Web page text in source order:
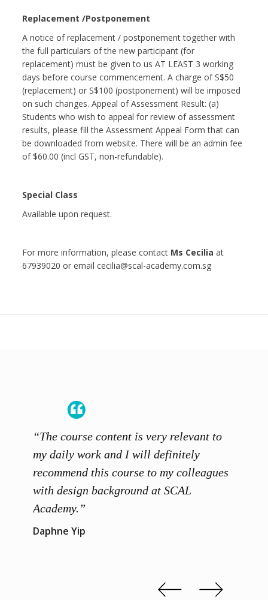
Replacement /Postponement
A notice of replacement / postponement together with
the full particulars of the new participant (for
replacement) must be given to us AT LEAST 3 working
days before course commencement. A charge of S$50
(replacement) or S$100 (postponement) will be imposed
on such changes. Appeal of Assessment Result: (a)
Students who wish to appeal for review of assessment
results, please fill the Assessment Appeal Form that can
be downloaded from website. There will be an admin fee
of $60.00 (incl GST, non-refundable).
Special Class
Available upon request.
For more information, please contact Ms Cecilia at
67939020 or email cecilia@scal-academy.com.sg
“The course content is very relevant to
my daily work and I will definitely
recommend this course to my colleagues
with design background at SCAL
Academy.”
Daphne Yip